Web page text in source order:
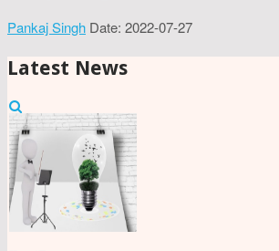
Pankaj Singh Date: 2022-07-27
Latest News